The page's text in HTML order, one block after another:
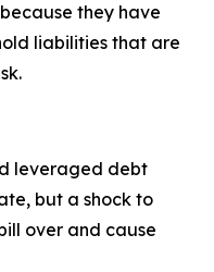
they have
liabilities that are
leveraged debt
but a shock to
over and cause